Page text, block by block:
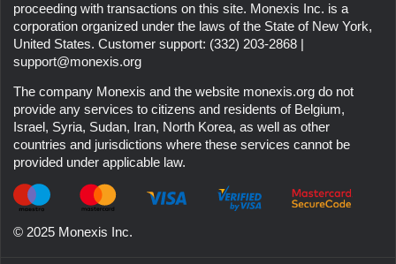
proceeding with transactions on this site. Monexis Inc. is a
corporation organized under the laws of the State of New York,
United States. Customer support: (332) 203-2868 |
support@monexis.org
The company Monexis and the website monexis.org do not
provide any services to citizens and residents of Belgium,
Israel, Syria, Sudan, Iran, North Korea, as well as other
countries and jurisdictions where these services cannot be
provided under applicable law.
© 2025 Monexis Inc.